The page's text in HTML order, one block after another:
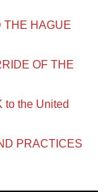
THE HAGUE
OF THE
to the United
PRACTICES